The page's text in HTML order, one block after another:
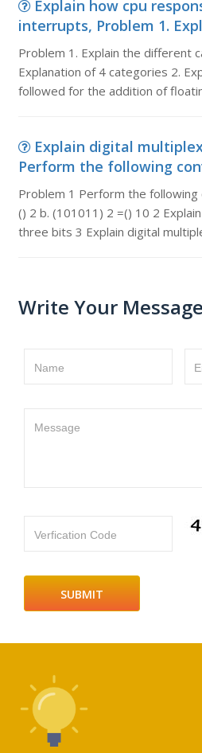
Explain how cpu
interrupts, Problem 1.
Problem 1. Explain the different
Explanation of 4 categories 2.
followed for the addition of
Explain digital
Perform the following
Problem 1 Perform the following
() 2 b. (101011) 2 =() 10 2
three bits 3 Explain digital
Write Your
Name
Message
Verfication Code